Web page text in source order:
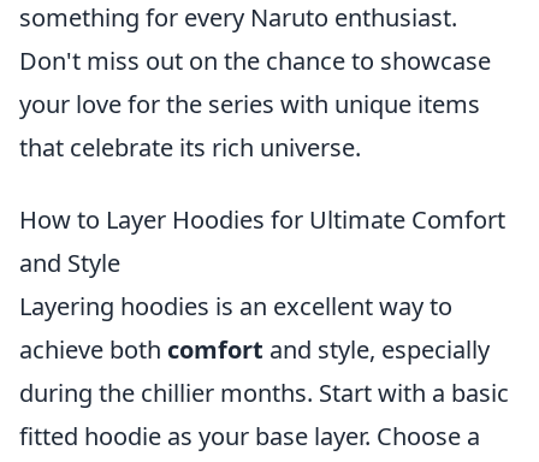
something for every Naruto enthusiast.
Don't miss out on the chance to showcase
your love for the series with unique items
that celebrate its rich universe.
How to Layer Hoodies for Ultimate Comfort
and Style
Layering hoodies is an excellent way to
achieve both comfort and style, especially
during the chillier months. Start with a basic
fitted hoodie as your base layer. Choose a